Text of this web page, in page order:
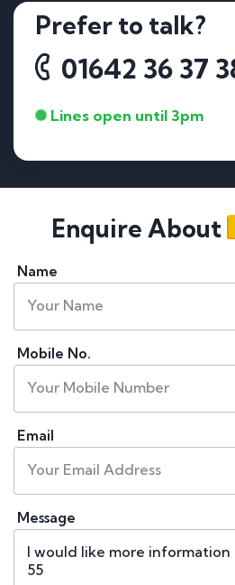
Prefer to talk?
01642 36 37
Lines open until 3pm
Enquire About
Name
Mobile No.
Email
Message